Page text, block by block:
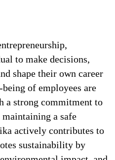
to make decisions,
shape their own career
of employees are
a strong commitment to
a safe
actively contributes to
sustainability by